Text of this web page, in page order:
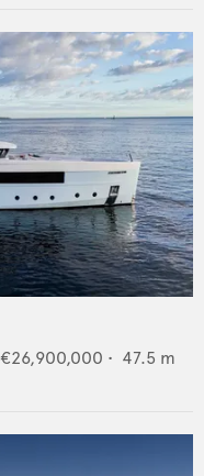
€26,900,000 • 47.5 m